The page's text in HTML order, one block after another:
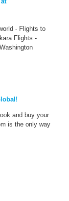
- Flights to
Flights -
and buy your
is the only way